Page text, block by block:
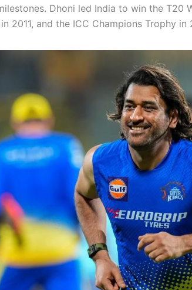
Dhoni led India to win the T20
2011, and the ICC Champions Trophy in